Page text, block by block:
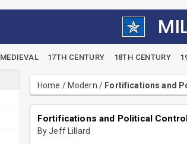
MEDIEVAL 17TH CENTURY 18TH CENTURY
Home / Modern / Fortifications and
Fortifications and Political
By Jeff Lillard